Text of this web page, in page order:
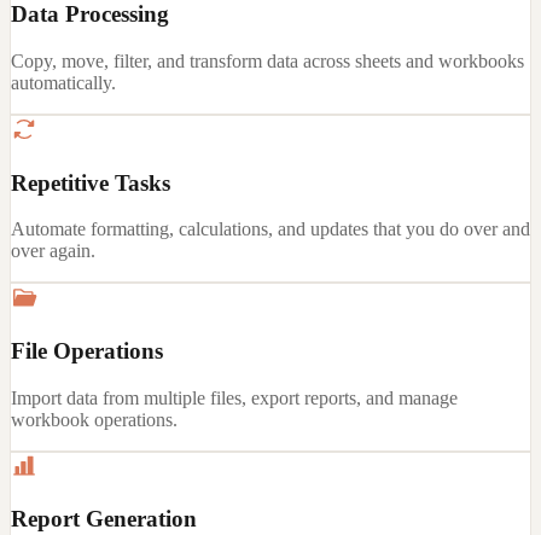
Data Processing
Copy, move, filter, and transform data across sheets and workbooks
automatically.
Repetitive Tasks
Automate formatting, calculations, and updates that you do over and
over again.
File Operations
Import data from multiple files, export reports, and manage
workbook operations.
Report Generation